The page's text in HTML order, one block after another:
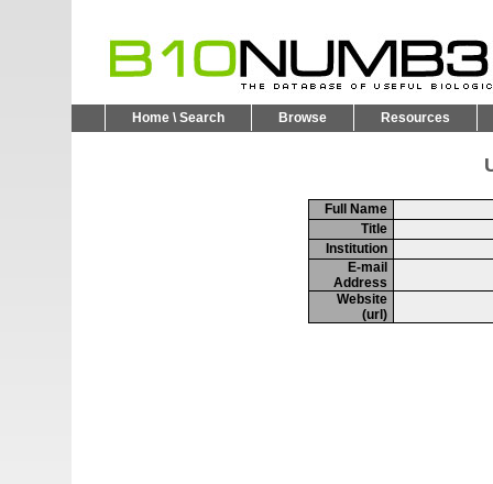
Home \ Search Browse Resources
Full Name
Title
Institution
E-mail
Address
Website
(url)